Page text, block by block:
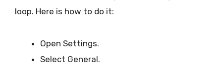
loop. Here is how to do it:
Open Settings.
Select General.